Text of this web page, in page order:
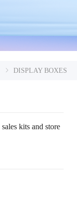
DISPLAY BOXES
kits and store